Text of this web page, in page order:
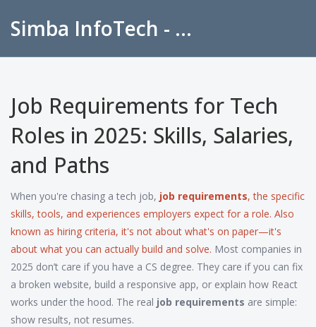
Simba InfoTech - Empowering Education in India
Job Requirements for Tech
Roles in 2025: Skills, Salaries,
and Paths
When you're chasing a tech job, job requirements,the specific
skills, tools, and experiences employers expect for a role. Also
known as hiring criteria, it's not about what's on paper—it's
about what you can actually build and solve. Most companies in
2025 don’t care if you have a CS degree. They care if you can fix
a broken website, build a responsive app, or explain how React
works under the hood. The real job requirements are simple:
show results, not resumes.